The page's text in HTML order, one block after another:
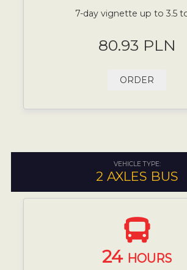
7-day vignette up to 3.5
80.93 PLN
ORDER
VEHICLE TYPE:
2 AXLES BUS
24 HOURS